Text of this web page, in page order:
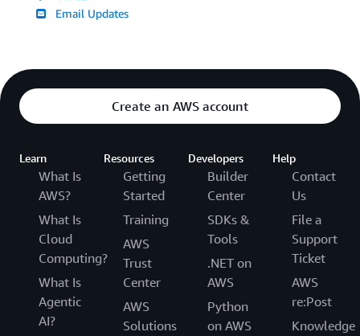
Email Updates
Create an AWS account
Learn
What Is
AWS?
What Is
Cloud
Computing?
What Is
Agentic
AI?
Resources
Getting
Started
Training
AWS
Trust
Center
AWS
Solutions
Developers
Builder
Center
SDKs &
Tools
.NET on
AWS
Python
on AWS
Help
Contact
Us
File a
Support
Ticket
AWS
re:Post
Knowledge